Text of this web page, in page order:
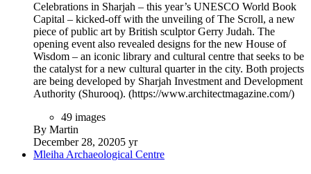
Celebrations in Sharjah – this year’s UNESCO World Book
Capital – kicked-off with the unveiling of The Scroll, a new
piece of public art by British sculptor Gerry Judah. The
opening event also revealed designs for the new House of
Wisdom – an iconic library and cultural centre that seeks to be
the catalyst for a new cultural quarter in the city. Both projects
are being developed by Sharjah Investment and Development
Authority (Shurooq). (https://www.architectmagazine.com/)
49 images
By Martin
December 28, 20205 yr
Mleiha Archaeological Centre